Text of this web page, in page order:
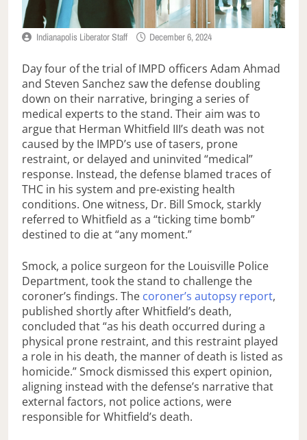
Indianapolis Liberator Staff December 6, 2024
Day four of the trial of IMPD officers Adam Ahmad
and Steven Sanchez saw the defense doubling
down on their narrative, bringing a series of
medical experts to the stand. Their aim was to
argue that Herman Whitfield III’s death was not
caused by the IMPD’s use of tasers, prone
restraint, or delayed and uninvited “medical”
response. Instead, the defense blamed traces of
THC in his system and pre-existing health
conditions. One witness, Dr. Bill Smock, starkly
referred to Whitfield as a “ticking time bomb”
destined to die at “any moment.”
Smock, a police surgeon for the Louisville Police
Department, took the stand to challenge the
coroner’s findings. The coroner’s autopsy report,
published shortly after Whitfield’s death,
concluded that “as his death occurred during a
physical prone restraint, and this restraint played
a role in his death, the manner of death is listed as
homicide.” Smock dismissed this expert opinion,
aligning instead with the defense’s narrative that
external factors, not police actions, were
responsible for Whitfield’s death.